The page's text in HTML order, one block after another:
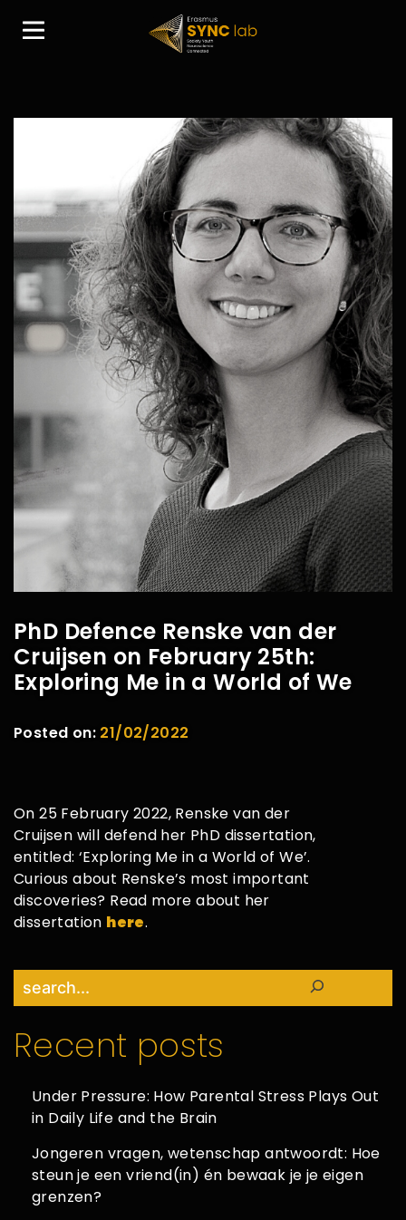
PhD Defence Renske van der
Cruijsen on February 25th:
Exploring Me in a World of We
Posted on: 21/02/2022
On 25 February 2022, Renske van der
Cruijsen will defend her PhD dissertation,
entitled: ‘Exploring Me in a World of We’.
Curious about Renske’s most important
discoveries? Read more about her
dissertation here.
Recent posts
Under Pressure: How Parental Stress Plays Out
in Daily Life and the Brain
Jongeren vragen, wetenschap antwoordt: Hoe
steun je een vriend(in) én bewaak je je eigen
grenzen?